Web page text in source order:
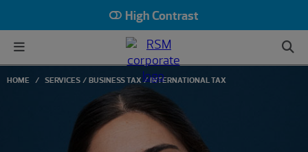
High Contrast
HOME SERVICES BUSINESS TAX INTERNATIONAL TAX